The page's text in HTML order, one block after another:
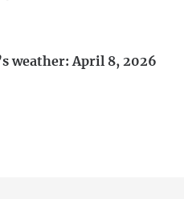
weather: April 8, 2026